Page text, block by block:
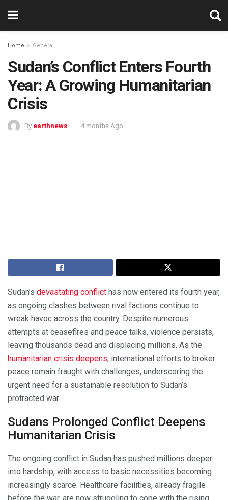
Home General
Sudan’s Conflict Enters Fourth
Year: A Growing Humanitarian
Crisis
By earthnews 4 months Ago
Sudan’s devastating conflict has now entered its fourth year,
as ongoing clashes between rival factions continue to
wreak havoc across the country. Despite numerous
attempts at ceasefires and peace talks, violence persists,
leaving thousands dead and displacing millions. As the
humanitarian crisis deepens, international efforts to broker
peace remain fraught with challenges, underscoring the
urgent need for a sustainable resolution to Sudan’s
protracted war.
Sudans Prolonged Conflict Deepens
Humanitarian Crisis
The ongoing conflict in Sudan has pushed millions deeper
into hardship, with access to basic necessities becoming
increasingly scarce. Healthcare facilities, already fragile
before the war, are now struggling to cope with the rising